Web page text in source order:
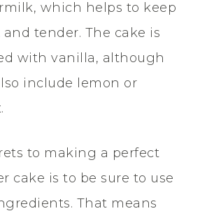
which helps to keep
tender. The cake is
with vanilla, although
include lemon or
to making a perfect
cake is to be sure to use
That means